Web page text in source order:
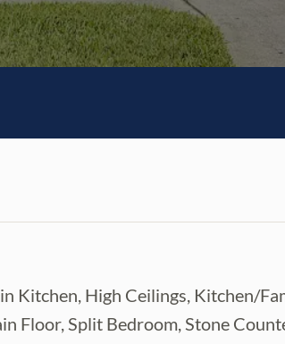
Kitchen, High Ceilings, Kitchen/
Floor, Split Bedroom, Stone